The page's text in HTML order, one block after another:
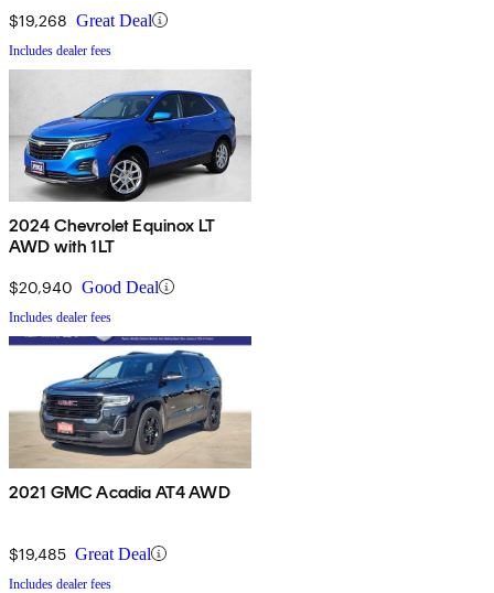
$19,268 Great Deal
Includes dealer fees
2024 Chevrolet Equinox LT
AWD with 1LT
$20,940 Good Deal
Includes dealer fees
2021 GMC Acadia AT4 AWD
$19,485 Great Deal
Includes dealer fees